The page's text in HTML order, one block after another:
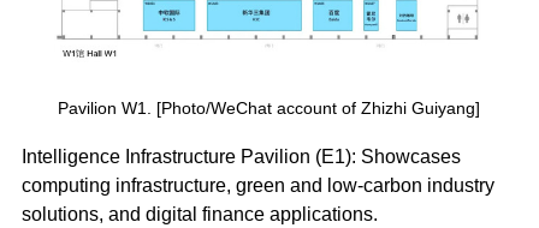
Pavilion W1. [Photo/WeChat account of Zhizhi Guiyang]
Intelligence Infrastructure Pavilion (E1): Showcases
computing infrastructure, green and low-carbon industry
solutions, and digital finance applications.